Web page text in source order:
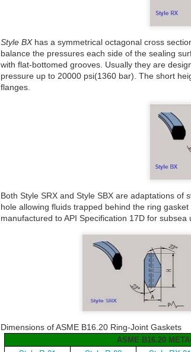
Style BXhas a symmetrical octagonal cross
balance the pressures each side of the sealing
with flat-bottomed grooves. Usually they are
pressure up to 20000 psi(1360 bar). The short
flanges.
Both Style SRX and Style SBX are adaptations of
hole allowing fluids trapped behind the ring
manufactured to API Specification 17D for subsea
Dimensions of ASME B16.20 Ring-Joint Gaskets
ASME B16.20